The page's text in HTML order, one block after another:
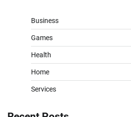
Business
Games
Health
Home
Services